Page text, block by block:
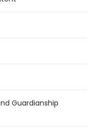
Guardianship